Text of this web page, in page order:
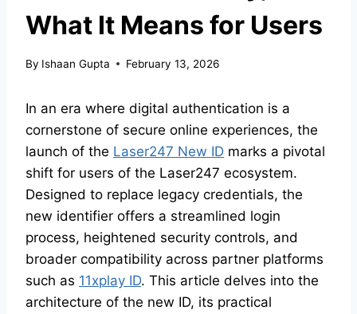
What It Means for Users
By Ishaan Gupta February 13, 2026
In an era where digital authentication is a
cornerstone of secure online experiences, the
launch of the Laser247 New ID marks a pivotal
shift for users of the Laser247 ecosystem.
Designed to replace legacy credentials, the
new identifier offers a streamlined login
process, heightened security controls, and
broader compatibility across partner platforms
such as 11xplay ID. This article delves into the
architecture of the new ID, its practical